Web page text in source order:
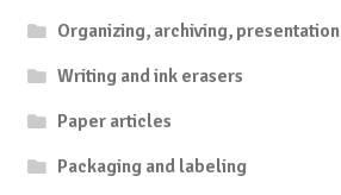
Organizing, archiving, presentation
Writing and ink erasers
Paper articles
Packaging and labeling